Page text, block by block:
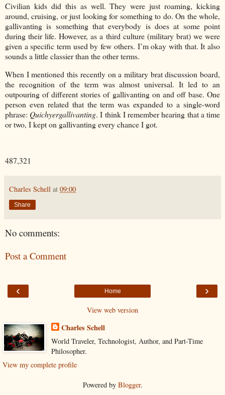
Civilian kids did this as well. They were just roaming, kicking
around, cruising, or just looking for something to do. On the whole,
gallivanting is something that everybody is does at some point
during their life. However, as a third culture (military brat) we were
given a specific term used by few others. I’m okay with that. It also
sounds a little classier than the other terms.
When I mentioned this recently on a military brat discussion board,
the recognition of the term was almost universal. It led to an
outpouring of different stories of gallivanting on and off base. One
person even related that the term was expanded to a single-word
phrase: Quichyergallivanting. I think I remember hearing that a time
or two, I kept on gallivanting every chance I got.
487,321
Charles Schell at 09:00
Share
No comments:
Post a Comment
‹ ›
Home
View web version
Charles Schell
World Traveler, Technologist, Author, and Part-Time
Philosopher.
View my complete profile
Powered by Blogger.